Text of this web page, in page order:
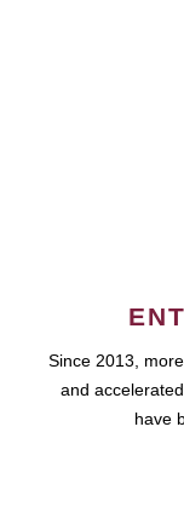
Since 2013,
and
have